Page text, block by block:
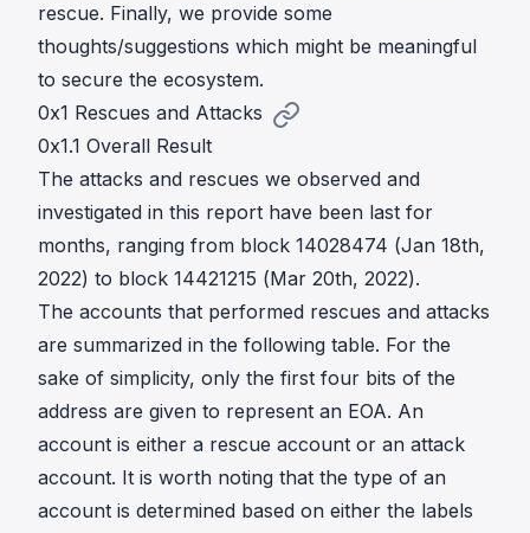
rescue. Finally, we provide some
thoughts/suggestions which might be meaningful
to secure the ecosystem.
0x1 Rescues and Attacks
0x1.1 Overall Result
The attacks and rescues we observed and
investigated in this report have been last for
months, ranging from block 14028474 (Jan 18th,
2022) to block 14421215 (Mar 20th, 2022).
The accounts that performed rescues and attacks
are summarized in the following table. For the
sake of simplicity, only the first four bits of the
address are given to represent an EOA. An
account is either a rescue account or an attack
account. It is worth noting that the type of an
account is determined based on either the labels